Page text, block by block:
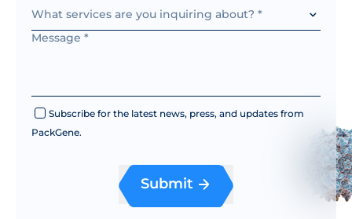
What services are you inquiring about? *
Subscribe for the latest news, press, and updates from
PackGene.
Submit